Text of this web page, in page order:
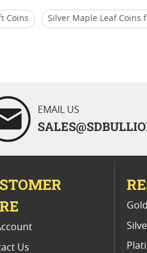
Coins Silver Maple Leaf Coins
EMAIL US
Us